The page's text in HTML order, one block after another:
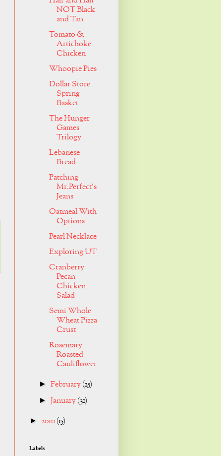
NOT Black
and Tan
Tomato &
Artichoke
Chicken
Whoopie Pies
Dollar Store
Spring
Basket
The Hunger
Games
Trilogy
Lebanese
Bread
Patching
Mr.Perfect's
Jeans
Oatmeal With
Options
Pearl Necklace
Exploring UT
Cranberry
Pecan
Chicken
Salad
Semi Whole
Wheat Pizza
Crust
Rosemary
Roasted
Cauliflower
►February(25)
►January(31)
► 2010(15)
Labels